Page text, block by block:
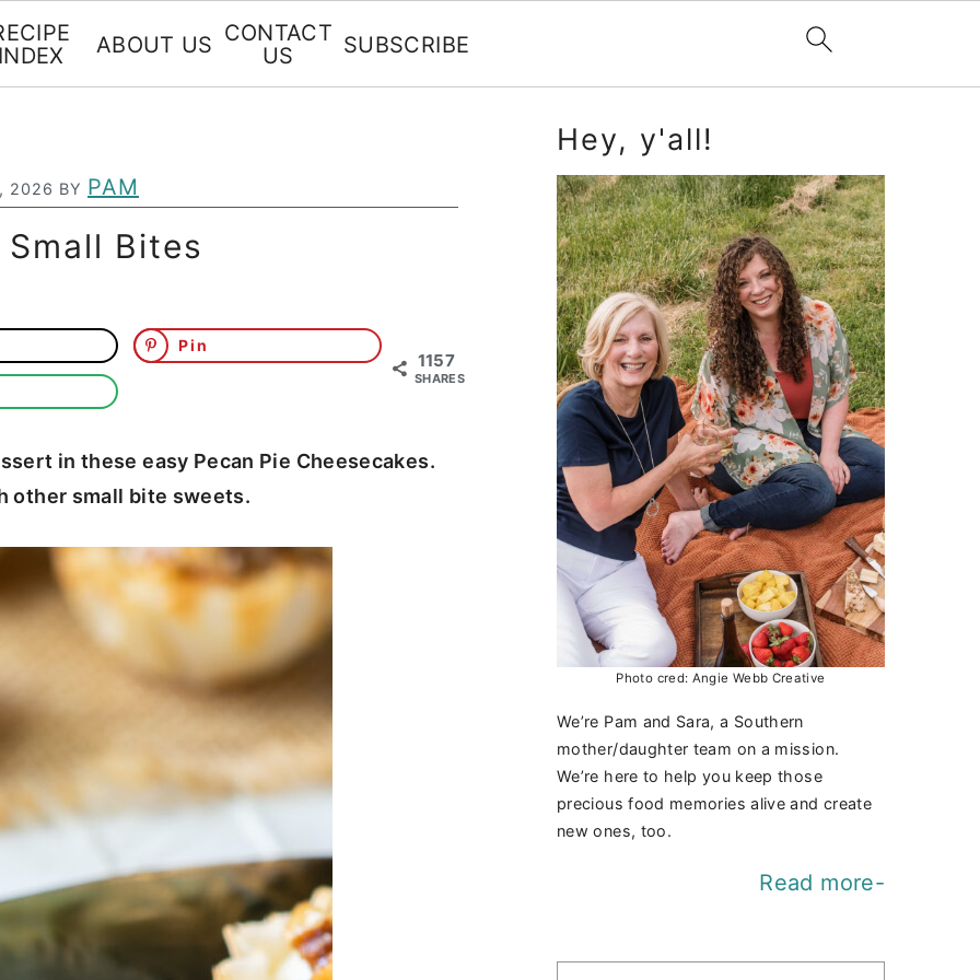
INDEX
ABOUT US CONTACT
US
SUBSCRIBE
2026 BY PAM
Bites
1157
SHARES
Pin
in these easy Pecan Pie Cheesecakes.
other small bite sweets.
Primary
Sidebar
Hey, y'all!
Photo cred: Angie Webb Creative
We’re Pam and Sara, a Southern
mother/daughter team on a mission.
We’re here to help you keep those
precious food memories alive and create
new ones, too.
Read more-